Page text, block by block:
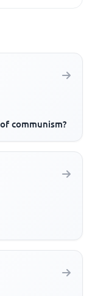
communism?